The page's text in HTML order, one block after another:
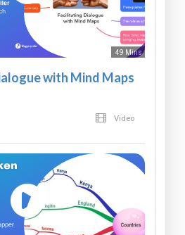
49 Mins
with Mind Maps
Video